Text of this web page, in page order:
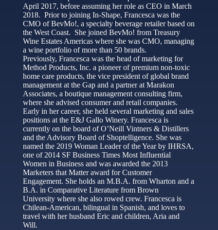
April 2017, before assuming her role as CEO in March
2018. Prior to joining In-Shape, Francesca was the
CMO of BevMo!, a specialty beverage retailer based on
the West Coast. She joined BevMo! from Treasury
Wine Estates Americas where she was CMO, managing
a wine portfolio of more than 50 brands.
Previously, Francesca was the head of marketing for
Method Products, Inc. a pioneer of premium non-toxic
home care products, the vice president of global brand
management at the Gap and a partner at Marakon
Associates, a boutique management consulting firm,
where she advised consumer and retail companies.
Early in her career, she held several marketing and sales
positions at the E&J Gallo Winery. Francesca is
currently on the board of O’Neill Vintners & Distillers
and the Advisory Board of Shoptelligence. She was
named the 2019 Woman Leader of the Year by IHRSA,
one of 2014 SF Business Times Most Influential
Women in Business and was awarded the 2013
Marketers that Matter award for Customer
Engagement. She holds an M.B.A. from Wharton and a
B.A. in Comparative Literature from Brown
University where she also rowed crew. Francesca is
Chilean-American, bilingual in Spanish, and loves to
travel with her husband Eric and children, Aria and
Will.